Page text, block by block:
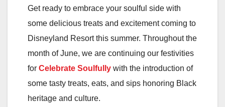
Get ready to embrace your soulful side with
some delicious treats and excitement coming to
Disneyland Resort this summer. Throughout the
month of June, we are continuing our festivities
for Celebrate Soulfully with the introduction of
some tasty treats, eats, and sips honoring Black
heritage and culture.